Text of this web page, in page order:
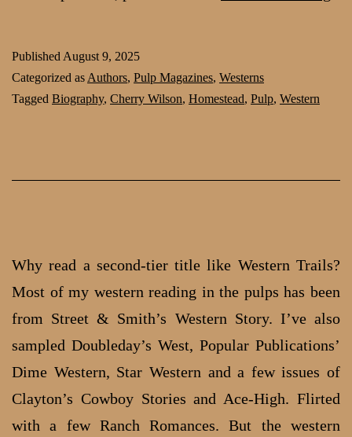
the
Published August 9, 2025
Categorized as Authors, Pulp Magazines, Westerns
Tagged Biography, Cherry Wilson, Homestead, Pulp, Western
Why read a second-tier title like Western Trails?
Most of my western reading in the pulps has been
from Street & Smith’s Western Story. I’ve also
sampled Doubleday’s West, Popular Publications’
Dime Western, Star Western and a few issues of
Clayton’s Cowboy Stories and Ace-High. Flirted
with a few Ranch Romances. But the western